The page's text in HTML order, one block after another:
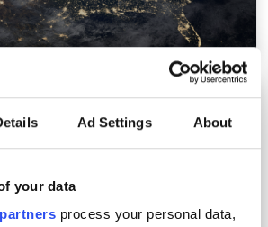
Ad Settings About
your data
process your personal data,
with altafiber for
FTTH build